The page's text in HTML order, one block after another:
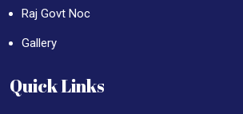
Raj Govt Noc
Gallery
Quick Links